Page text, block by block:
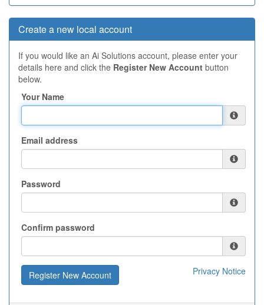
Create a new local account
If you would like an Ai Solutions account, please enter your
details here and click the Register New Account button
below.
Your Name
Email address
Password
Confirm password
Privacy Notice